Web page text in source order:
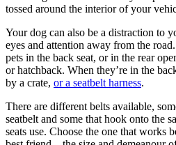
tossed around the interior of your
Your dog can also be a distraction to
eyes and attention away from the
pets in the back seat, or in the rear
or hatchback. When they’re in the
by a crate, or a seatbelt harness.
There are different belts available,
seatbelt and some that hook onto the
seats use. Choose the one that works